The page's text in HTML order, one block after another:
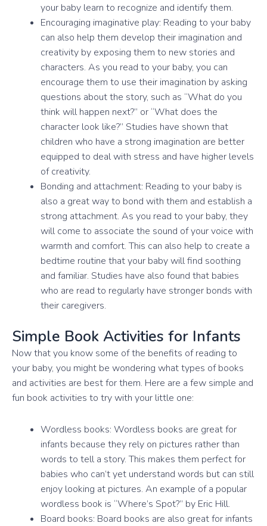
your baby learn to recognize and identify them.
Encouraging imaginative play: Reading to your baby
can also help them develop their imagination and
creativity by exposing them to new stories and
characters. As you read to your baby, you can
encourage them to use their imagination by asking
questions about the story, such as “What do you
think will happen next?” or “What does the
character look like?” Studies have shown that
children who have a strong imagination are better
equipped to deal with stress and have higher levels
of creativity.
Bonding and attachment: Reading to your baby is
also a great way to bond with them and establish a
strong attachment. As you read to your baby, they
will come to associate the sound of your voice with
warmth and comfort. This can also help to create a
bedtime routine that your baby will find soothing
and familiar. Studies have also found that babies
who are read to regularly have stronger bonds with
their caregivers.
Simple Book Activities for Infants
Now that you know some of the benefits of reading to
your baby, you might be wondering what types of books
and activities are best for them. Here are a few simple and
fun book activities to try with your little one:
Wordless books: Wordless books are great for
infants because they rely on pictures rather than
words to tell a story. This makes them perfect for
babies who can’t yet understand words but can still
enjoy looking at pictures. An example of a popular
wordless book is “Where’s Spot?” by Eric Hill.
Board books: Board books are also great for infants